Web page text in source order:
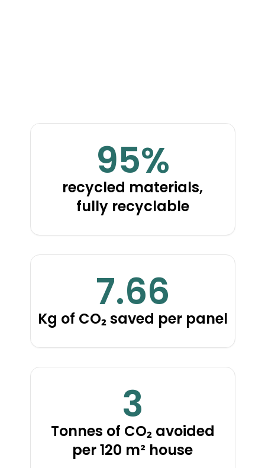
95%
recycled materials,
fully recyclable
7.66
Kg of CO₂ saved per panel
3
Tonnes of CO₂ avoided
per 120 m² house